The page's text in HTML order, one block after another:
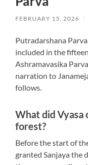
FEBRUARY 15, 2026 /
Putradarshana
included in the
Ashramavasika
narration to
follows.
What did
forest?
Before the start of
granted Sanjaya the